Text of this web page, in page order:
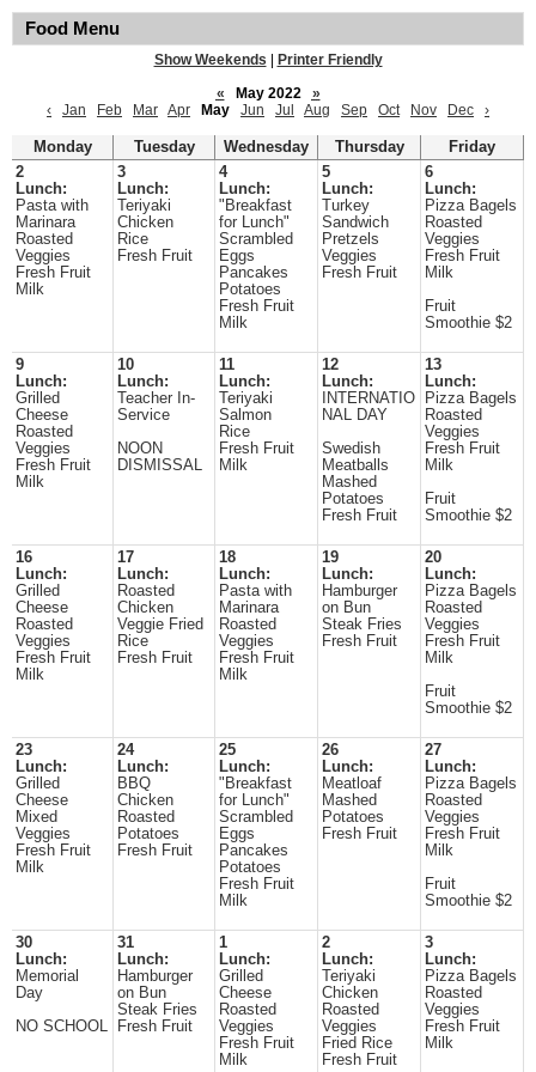
Food Menu
Show Weekends
Printer Friendly
«
May 2022
»
‹
Jan Feb Mar Apr May Jun Jul Aug Sep Oct Nov Dec ›
Monday Tuesday Wednesday Thursday
Friday
2
Lunch:
Pasta with
Marinara
Roasted
Veggies
Fresh Fruit
Milk
3
Lunch:
Teriyaki
Chicken
Rice
Fresh Fruit
4
Lunch:
"Breakfast
for Lunch"
Scrambled
Eggs
Pancakes
Potatoes
Fresh Fruit
Milk
5
Lunch:
Turkey
Sandwich
Pretzels
Veggies
Fresh Fruit
6
Lunch:
Pizza Bagels
Roasted
Veggies
Fresh Fruit
Milk
Fruit
Smoothie $2
9
Lunch:
Grilled
Cheese
Roasted
Veggies
Fresh Fruit
Milk
10
Lunch:
Teacher In-
Service
NOON
DISMISSAL
11
Lunch:
Teriyaki
Salmon
Rice
Fresh Fruit
Milk
12
Lunch:
INTERNATIO
NAL DAY
Swedish
Meatballs
Mashed
Potatoes
Fresh Fruit
13
Lunch:
Pizza Bagels
Roasted
Veggies
Fresh Fruit
Milk
Fruit
Smoothie $2
16
Lunch:
Grilled
Cheese
Roasted
Veggies
Fresh Fruit
Milk
17
Lunch:
Roasted
Chicken
Veggie Fried
Rice
Fresh Fruit
18
Lunch:
Pasta with
Marinara
Roasted
Veggies
Fresh Fruit
Milk
19
Lunch:
Hamburger
on Bun
Steak Fries
Fresh Fruit
20
Lunch:
Pizza Bagels
Roasted
Veggies
Fresh Fruit
Milk
Fruit
Smoothie $2
23
Lunch:
Grilled
Cheese
Mixed
Veggies
Fresh Fruit
Milk
24
Lunch:
BBQ
Chicken
Roasted
Potatoes
Fresh Fruit
25
Lunch:
"Breakfast
for Lunch"
Scrambled
Eggs
Pancakes
Potatoes
Fresh Fruit
Milk
26
Lunch:
Meatloaf
Mashed
Potatoes
Fresh Fruit
27
Lunch:
Pizza Bagels
Roasted
Veggies
Fresh Fruit
Milk
Fruit
Smoothie $2
30
Lunch:
Memorial
Day
NO SCHOOL
31
Lunch:
Hamburger
on Bun
Steak Fries
Fresh Fruit
1
Lunch:
Grilled
Cheese
Roasted
Veggies
Fresh Fruit
Milk
2
Lunch:
Teriyaki
Chicken
Roasted
Veggies
Fried Rice
Fresh Fruit
3
Lunch:
Pizza Bagels
Roasted
Veggies
Fresh Fruit
Milk